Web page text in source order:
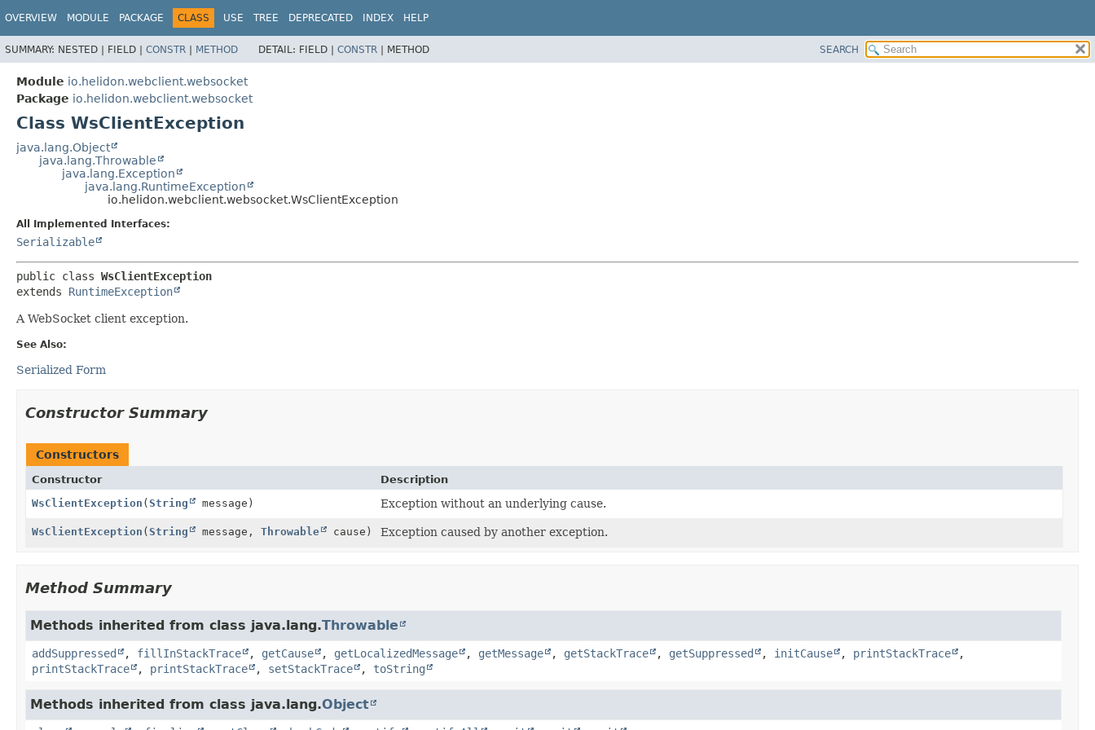
OVERVIEW MODULE PACKAGE CLASS USE TREE DEPRECATED INDEX HELP
SUMMARY: NESTED | FIELD | CONSTR | METHOD DETAIL: FIELD | CONSTR | METHOD SEARCH
Module io.helidon.webclient.websocket
Package io.helidon.webclient.websocket
Class WsClientException
java.lang.Object
java.lang.Throwable
java.lang.Exception
java.lang.RuntimeException
io.helidon.webclient.websocket.WsClientException
All Implemented Interfaces:
Serializable
public class WsClientException
extends RuntimeException
A WebSocket client exception.
See Also:
Serialized Form
Constructor Summary
Constructors
Constructor
Description
WsClientException (String message) Exception without an underlying cause.
WsClientException (String message, Throwable cause) Exception caused by another exception.
Method Summary
Methods inherited from class java.lang.Throwable
addSuppressed , fillInStackTrace , getCause , getLocalizedMessage , getMessage , getStackTrace , getSuppressed , initCause , printStackTrace
,
printStackTrace
, printStackTrace , setStackTrace , toString
Methods inherited from class java.lang.Object